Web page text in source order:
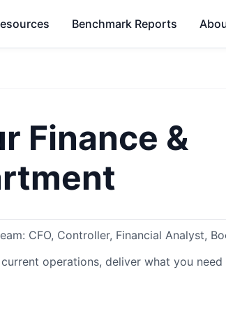
Benchmark Reports
Finance &
CFO, Controller, Financial Analyst,
operations, deliver what you need